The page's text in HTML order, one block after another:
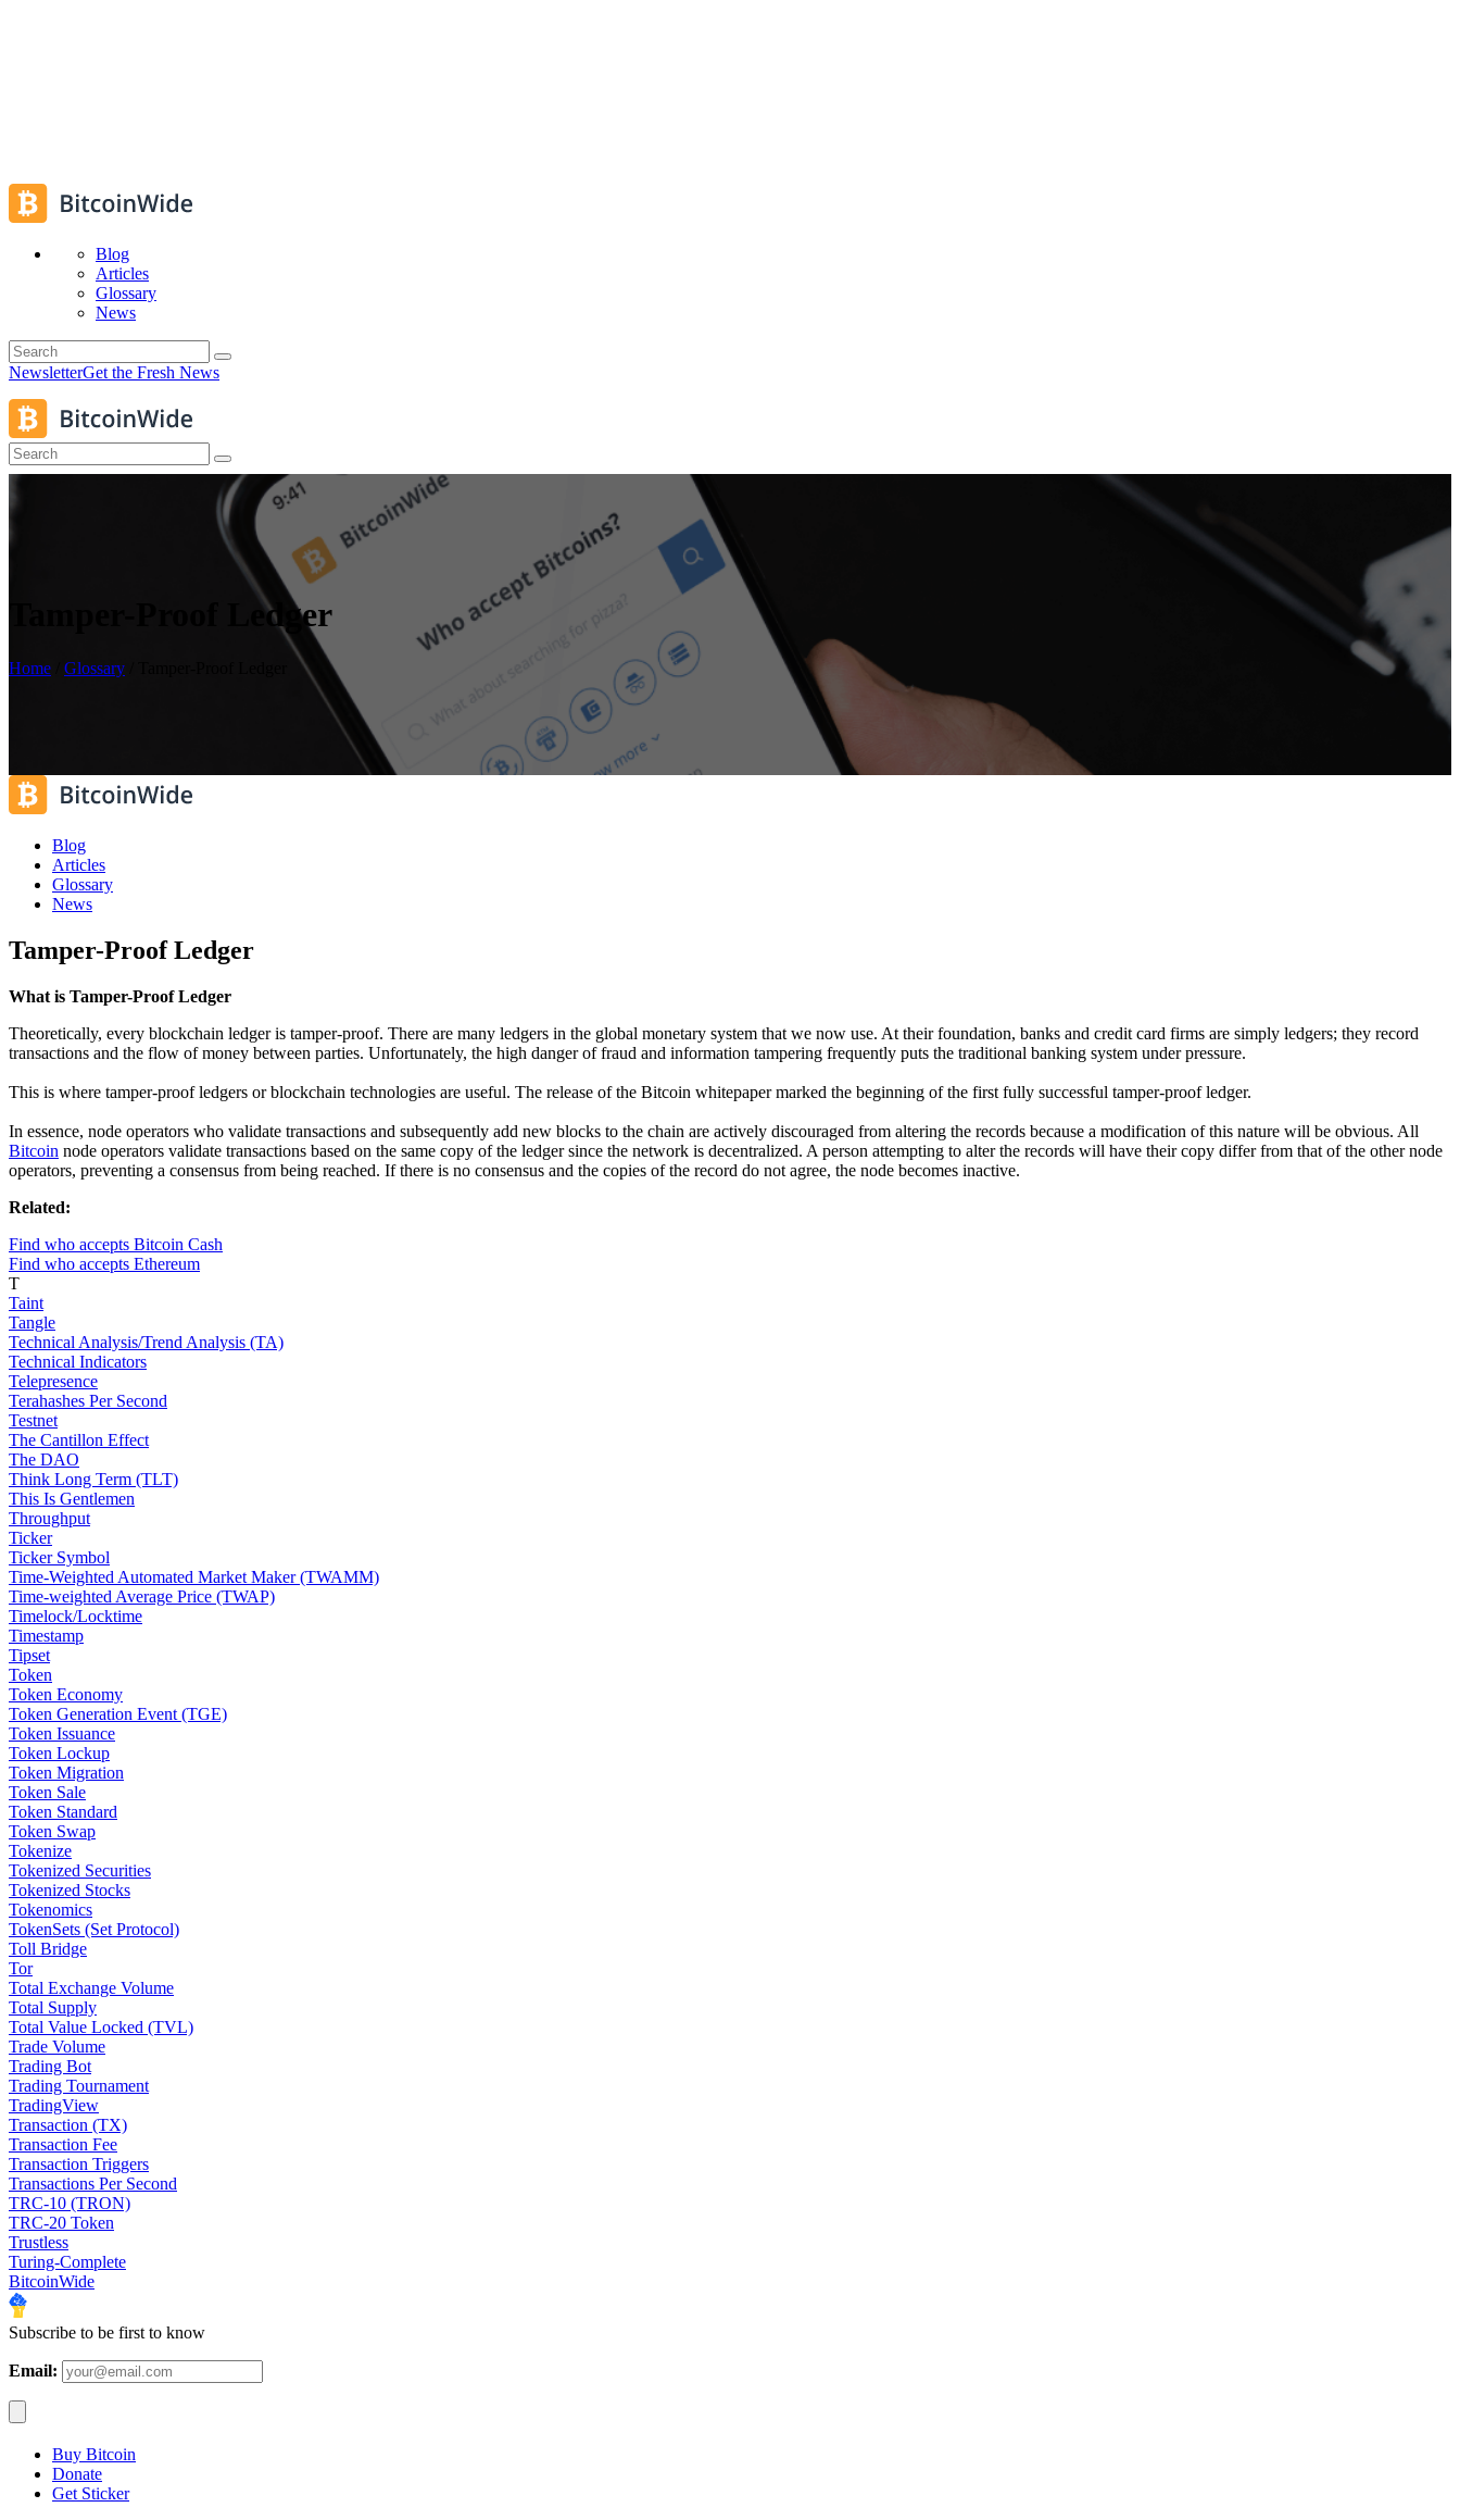
Blog
Articles
Glossary
News
NewsletterGet the Fresh News
Tamper-Proof Ledger
Home Glossary
Blog
Articles
Glossary
News
Tamper-Proof Ledger
What is Tamper-Proof Ledger
Theoretically, every blockchain ledger is tamper-proof. There are many ledgers in the global monetary system that we now use. At their foundation, banks and credit card firms are simply ledgers; they record
transactions and the flow of money between parties. Unfortunately, the high danger of fraud and information tampering frequently puts the traditional banking system under pressure.
This is where tamper-proof ledgers or blockchain technologies are useful. The release of the Bitcoin whitepaper marked the beginning of the first fully successful tamper-proof ledger.
In essence, node operators who validate transactions and subsequently add new blocks to the chain are actively discouraged from altering the records because a modification of this nature will be obvious. All
Bitcoin node operators validate transactions based on the same copy of the ledger since the network is decentralized. A person attempting to alter the records will have their copy differ from that of the other node
operators, preventing a consensus from being reached. If there is no consensus and the copies of the record do not agree, the node becomes inactive.
Related:
Find who accepts Bitcoin Cash
Find who accepts Ethereum
T
Taint
Tangle
Technical Analysis/Trend Analysis (TA)
Technical Indicators
Telepresence
Terahashes Per Second
Testnet
The Cantillon Effect
The DAO
Think Long Term (TLT)
This Is Gentlemen
Throughput
Ticker
Ticker Symbol
Time-Weighted Automated Market Maker (TWAMM)
Time-weighted Average Price (TWAP)
Timelock/Locktime
Timestamp
Tipset
Token
Token Economy
Token Generation Event (TGE)
Token Issuance
Token Lockup
Token Migration
Token Sale
Token Standard
Token Swap
Tokenize
Tokenized Securities
Tokenized Stocks
Tokenomics
TokenSets (Set Protocol)
Toll Bridge
Tor
Total Exchange Volume
Total Supply
Total Value Locked (TVL)
Trade Volume
Trading Bot
Trading Tournament
TradingView
Transaction (TX)
Transaction Fee
Transaction Triggers
Transactions Per Second
TRC-10 (TRON)
TRC-20 Token
Trustless
Turing-Complete
BitcoinWide
Subscribe to be first to know
Email:
Buy Bitcoin
Donate
Get Sticker